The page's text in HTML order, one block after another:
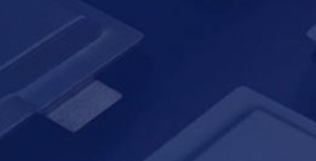
Contact Us